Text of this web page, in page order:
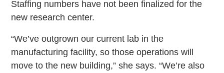
Staffing numbers have not been finalized for the
new research center.
“We’ve outgrown our current lab in the
manufacturing facility, so those operations will
move to the new building,” she says. “We’re also